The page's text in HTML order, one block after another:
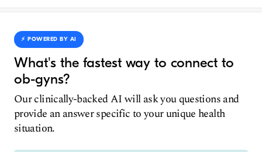
⚡️ POWERED BY AI
What's the fastest way to connect to
ob-gyns?
Our clinically-backed AI will ask you questions and
provide an answer specific to your unique health
situation.